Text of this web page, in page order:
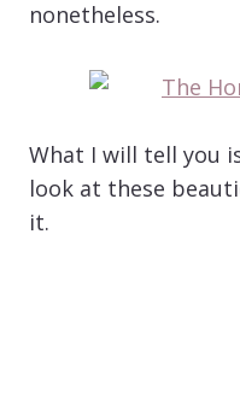
nonetheless.
What I will tell you
look at these
it.